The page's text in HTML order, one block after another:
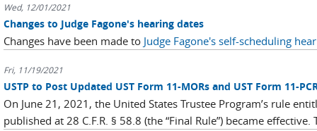
Wed, 12/01/2021
Changes to Judge Fagone's hearing dates
Changes have been made to Judge Fagone's self-scheduling
Fri, 11/19/2021
USTP to Post Updated UST Form 11-MORs and UST Form 11-
On June 21, 2021, the United States Trustee Program’s rule
published at 28 C.F.R. § 58.8 (the “Final Rule”) became